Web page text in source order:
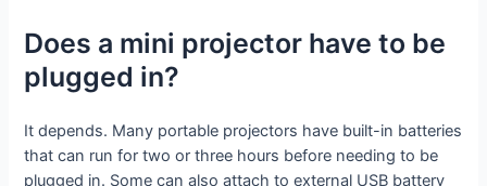
Does a mini projector have to be
plugged in?
It depends. Many portable projectors have built-in batteries
that can run for two or three hours before needing to be
plugged in. Some can also attach to external USB battery